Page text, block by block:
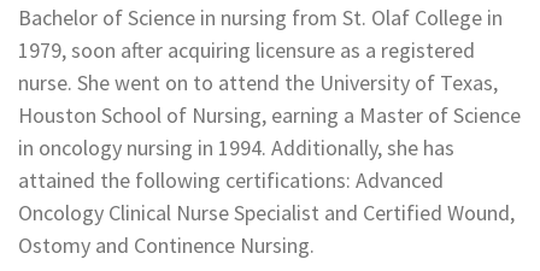
Bachelor of Science in nursing from St. Olaf College in
1979, soon after acquiring licensure as a registered
nurse. She went on to attend the University of Texas,
Houston School of Nursing, earning a Master of Science
in oncology nursing in 1994. Additionally, she has
attained the following certifications: Advanced
Oncology Clinical Nurse Specialist and Certified Wound,
Ostomy and Continence Nursing.